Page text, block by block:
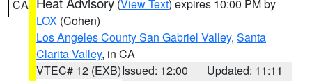
CA (View Text) expires 10:00 PM by
LOX (Cohen)
Los Angeles County San Gabriel Valley, Santa
Clarita Valley, in CA
VTEC# 12 (EXB)Issued: 12:00
Updated: 11:11